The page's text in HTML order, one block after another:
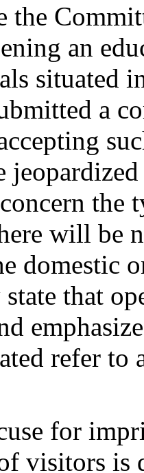
the
an
situated
a
the
will be
domestic
that
refer
for
visitors